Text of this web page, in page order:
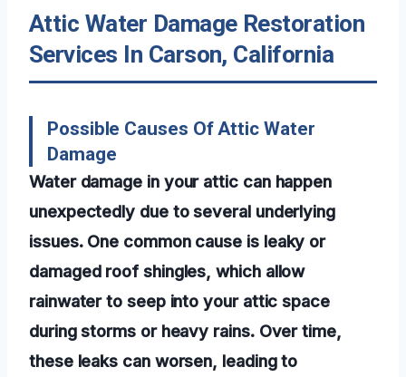
Attic Water Damage Restoration
Services In Carson, California
Possible Causes Of Attic Water
Damage
Water damage in your attic can happen
unexpectedly due to several underlying
issues. One common cause is leaky or
damaged roof shingles, which allow
rainwater to seep into your attic space
during storms or heavy rains. Over time,
these leaks can worsen, leading to